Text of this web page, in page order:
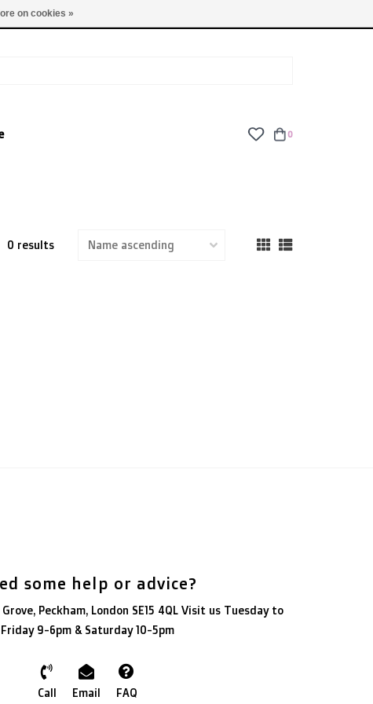
TUES - FRI: 9am - 6pm | SAT: 10am - 5pm | SUN: CLOSED
0
0 results
some help or advice?
Peckham, London SE15 4QL Visit us Tuesday to
Friday 9-6pm & Saturday 10-5pm
Call Email FAQ
on cookies »